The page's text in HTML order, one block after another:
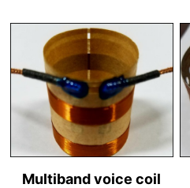
Multiband voice coil